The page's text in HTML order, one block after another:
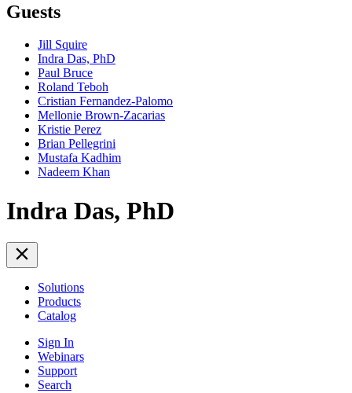
Guests
Jill Squire
Indra Das, PhD
Paul Bruce
Roland Teboh
Cristian Fernandez-Palomo
Mellonie Brown-Zacarias
Kristie Perez
Brian Pellegrini
Mustafa Kadhim
Nadeem Khan
Indra Das, PhD
Solutions
Products
Catalog
Sign In
Webinars
Support
Search